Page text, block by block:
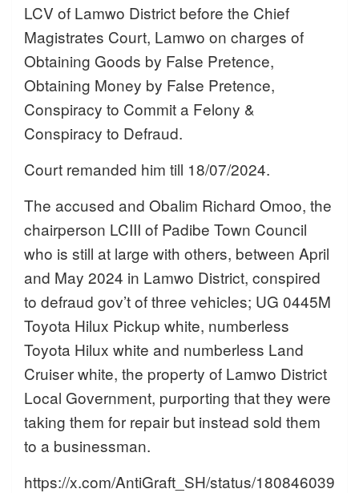
LCV of Lamwo District before the Chief
Magistrates Court, Lamwo on charges of
Obtaining Goods by False Pretence,
Obtaining Money by False Pretence,
Conspiracy to Commit a Felony &
Conspiracy to Defraud.
Court remanded him till 18/07/2024.
The accused and Obalim Richard Omoo, the
chairperson LCIII of Padibe Town Council
who is still at large with others, between April
and May 2024 in Lamwo District, conspired
to defraud gov’t of three vehicles; UG 0445M
Toyota Hilux Pickup white, numberless
Toyota Hilux white and numberless Land
Cruiser white, the property of Lamwo District
Local Government, purporting that they were
taking them for repair but instead sold them
to a businessman.
https://x.com/AntiGraft_SH/status/180846039